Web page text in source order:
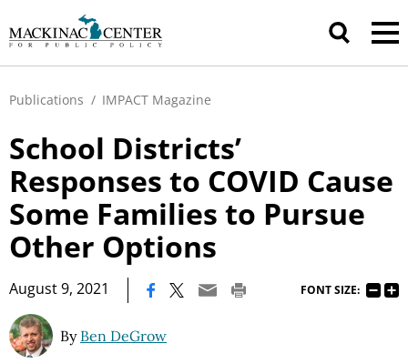
Publications / IMPACT Magazine
School Districts’
Responses to COVID Cause
Some Families to Pursue
Other Options
August 9, 2021 FONT SIZE:
By Ben DeGrow